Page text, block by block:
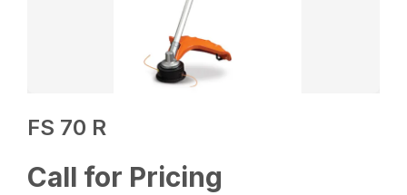
FS 70 R
Call for Pricing